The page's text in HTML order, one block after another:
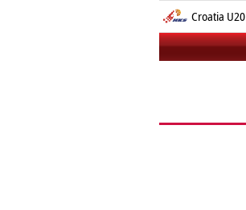
Croatia U20